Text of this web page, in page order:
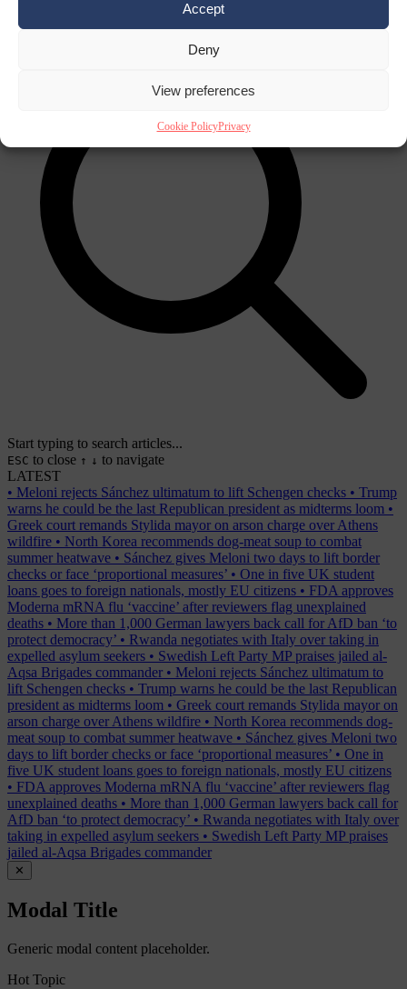
Accept
Deny
View preferences
Cookie PolicyPrivacy
×
Start typing to search articles...
ESC to close ↑ ↓ to navigate
LATEST
• Meloni rejects Sánchez ultimatum to lift Schengen checks • Trump
warns he could be the last Republican president as midterms loom •
Greek court remands Stylida mayor on arson charge over Athens
wildfire • North Korea recommends dog-meat soup to combat
summer heatwave • Sánchez gives Meloni two days to lift border
checks or face ‘proportional measures’ • One in five UK student
loans goes to foreign nationals, mostly EU citizens • FDA approves
Moderna mRNA flu ‘vaccine’ after reviewers flag unexplained
deaths • More than 1,000 German lawyers back call for AfD ban ‘to
protect democracy’ • Rwanda negotiates with Italy over taking in
expelled asylum seekers • Swedish Left Party MP praises jailed al-
Aqsa Brigades commander • Meloni rejects Sánchez ultimatum to
lift Schengen checks • Trump warns he could be the last Republican
president as midterms loom • Greek court remands Stylida mayor on
arson charge over Athens wildfire • North Korea recommends dog-
meat soup to combat summer heatwave • Sánchez gives Meloni two
days to lift border checks or face ‘proportional measures’ • One in
five UK student loans goes to foreign nationals, mostly EU citizens
• FDA approves Moderna mRNA flu ‘vaccine’ after reviewers flag
unexplained deaths • More than 1,000 German lawyers back call for
AfD ban ‘to protect democracy’ • Rwanda negotiates with Italy over
taking in expelled asylum seekers • Swedish Left Party MP praises
jailed al-Aqsa Brigades commander
✕
Modal Title
Generic modal content placeholder.
Hot Topic